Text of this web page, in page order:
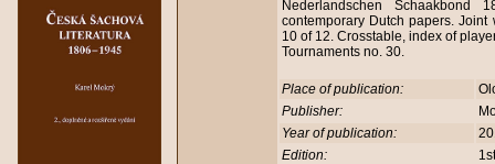
Nederlandschen Schaakbond
contemporary Dutch papers.
10 of 12. Crosstable, index of
Tournaments no. 30.
Place of publication:
Publisher:
Year of publication:
Edition: